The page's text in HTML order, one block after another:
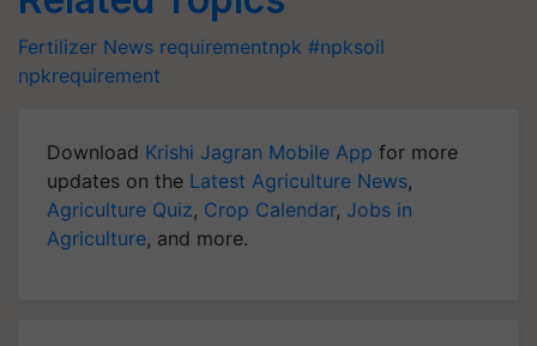
Fertilizer News requirementnpk #npksoil
npkrequirement
Download Krishi Jagran Mobile App for more
updates on the Latest Agriculture News,
Agriculture Quiz, Crop Calendar, Jobs in
Agriculture, and more.